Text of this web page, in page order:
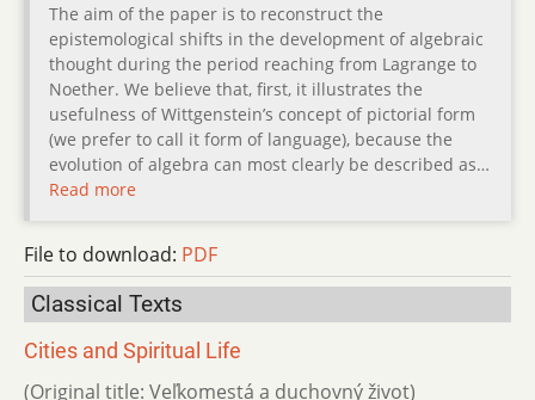
The aim of the paper is to reconstruct the
epistemological shifts in the development of algebraic
thought during the period reaching from Lagrange to
Noether. We believe that, first, it illustrates the
usefulness of Wittgenstein’s concept of pictorial form
(we prefer to call it form of language), because the
evolution of algebra can most clearly be described as…
Read more
File to download: PDF
Classical Texts
Cities and Spiritual Life
(Original title: Veľkomestá a duchovný život)